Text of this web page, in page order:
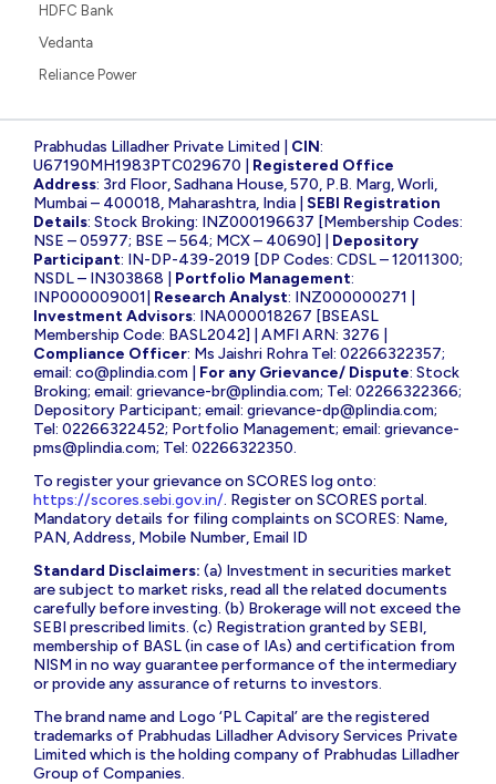
HDFC Bank
Vedanta
Reliance Power
Prabhudas Lilladher Private Limited | CIN:
U67190MH1983PTC029670 | Registered Office
Address: 3rd Floor, Sadhana House, 570, P.B. Marg, Worli,
Mumbai – 400018, Maharashtra, India | SEBI Registration
Details: Stock Broking: INZ000196637 [Membership Codes:
NSE – 05977; BSE – 564; MCX – 40690] | Depository
Participant: IN-DP-439-2019 [DP Codes: CDSL – 12011300;
NSDL – IN303868 | Portfolio Management:
INP000009001| Research Analyst: INZ000000271 |
Investment Advisors: INA000018267 [BSEASL
Membership Code: BASL2042] | AMFI ARN: 3276 |
Compliance Officer: Ms Jaishri Rohra Tel: 02266322357;
email: co@plindia.com For any Grievance/ Dispute: Stock
Broking; email: grievance-br@plindia.com; Tel: 02266322366;
Depository Participant; email: grievance-dp@plindia.com;
Tel: 02266322452; Portfolio Management; email: grievance-
pms@plindia.com; Tel: 02266322350.
To register your grievance on SCORES log onto:
https://scores.sebi.gov.in/. Register on SCORES portal.
Mandatory details for filing complaints on SCORES: Name,
PAN, Address, Mobile Number, Email ID
Standard Disclaimers: (a) Investment in securities market
are subject to market risks, read all the related documents
carefully before investing. (b) Brokerage will not exceed the
SEBI prescribed limits. (c) Registration granted by SEBI,
membership of BASL (in case of IAs) and certification from
NISM in no way guarantee performance of the intermediary
or provide any assurance of returns to investors.
The brand name and Logo ‘PL Capital’ are the registered
trademarks of Prabhudas Lilladher Advisory Services Private
Limited which is the holding company of Prabhudas Lilladher
Group of Companies.